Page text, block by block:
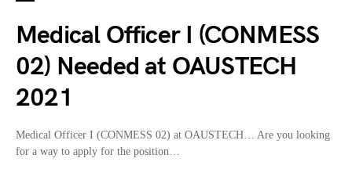
Medical Officer I (CONMESS
02) Needed at OAUSTECH
2021
Medical Officer I (CONMESS 02) at OAUSTECH… Are you looking
for a way to apply for the position…